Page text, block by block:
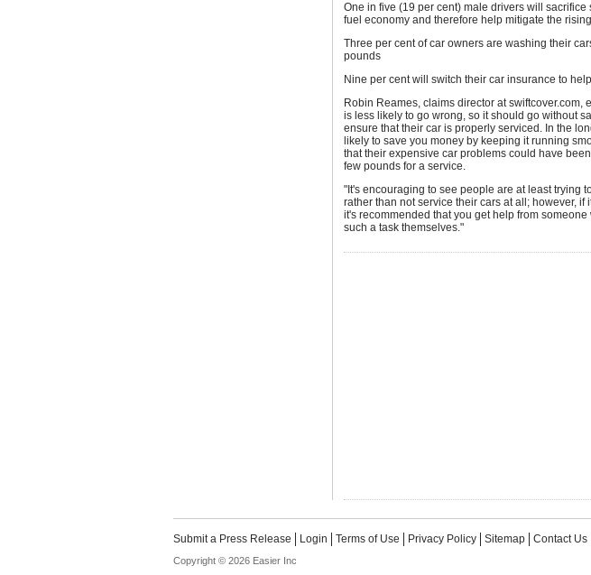
One in five (19 per cent) male drivers will
fuel economy and therefore help mitigate the
Three per cent of car owners are washing their
pounds
Nine per cent will switch their car insurance to
Robin Reames, claims director at swiftcover.com,
is less likely to go wrong, so it should go without
ensure that their car is properly serviced. In the
likely to save you money by keeping it running
that their expensive car problems could have
few pounds for a service.
"It's encouraging to see people are at least trying
rather than not service their cars at all; however, if
it's recommended that you get help from
such a task themselves."
Submit a Press Release Login Terms of Use Privacy Policy Sitemap Contact Us
Copyright © 2026 Easier Inc